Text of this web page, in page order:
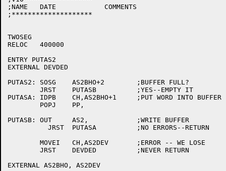
;NAME	DATE		COMMENTS
;********************
TWOSEG
RELOC	400000
ENTRY PUTAS2
EXTERNAL DEVDED
PUTAS2:	SOSG	AS2BHO+2	;BUFFER FULL?
PUTASA:	IDPB	CH,AS2BHO+1	;PUT WORD INTO BUFFER
PUTASB:	OUT	AS2,		;WRITE BUFFER
EXTERNAL AS2BHO, AS2DEV